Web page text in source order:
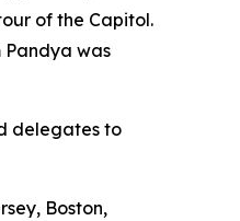
of the Capitol.
was
delegates to
Boston,